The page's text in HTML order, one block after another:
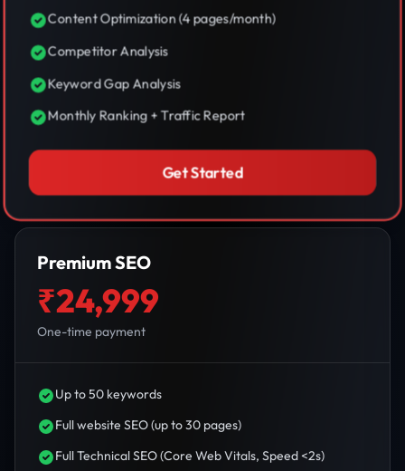
Content Optimization (4 pages/month)
Competitor Analysis
Keyword Gap Analysis
Monthly Ranking + Traffic Report
Get Started
Premium SEO
₹24,999
One-time payment
Up to 50 keywords
Full website SEO (up to 30 pages)
Full Technical SEO (Core Web Vitals, Speed <2s)